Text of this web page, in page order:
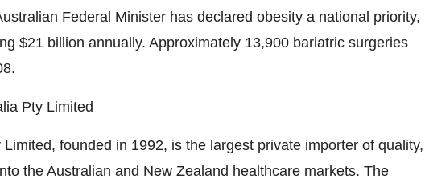
Federal Minister has declared obesity a national priority,
$21 billion annually. Approximately 13,900 bariatric surgeries
Pty Limited
founded in 1992, is the largest private importer of quality,
the Australian and New Zealand healthcare markets. The